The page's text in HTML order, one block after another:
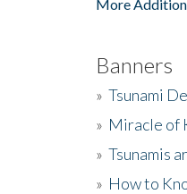
More
Banners
» Tsunami
» Miracle of
» Tsunamis
» How to